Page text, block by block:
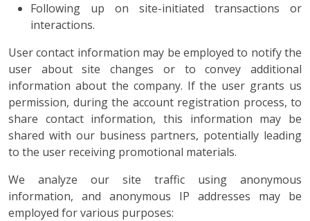
Following up on site-initiated transactions or
interactions.
User contact information may be employed to notify the
user about site changes or to convey additional
information about the company. If the user grants us
permission, during the account registration process, to
share contact information, this information may be
shared with our business partners, potentially leading
to the user receiving promotional materials.
We analyze our site traffic using anonymous
information, and anonymous IP addresses may be
employed for various purposes: